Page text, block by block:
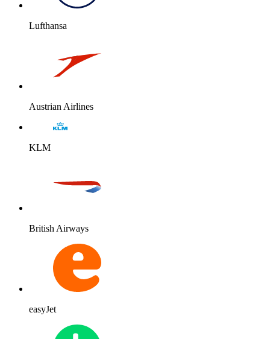
Lufthansa
Austrian Airlines
KLM
British Airways
easyJet